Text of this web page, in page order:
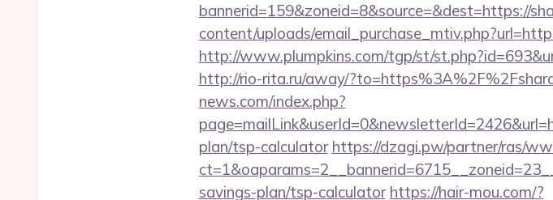
bannerid=159&zoneid=8&source=&dest=https://
content/uploads/
http://www.plumpkins.com/tgp/st/
http://rio-rita.ru/away/
news.com/index.php?
plan/tsp-calculator https://dzagi.pw/partner/ras/
savings-plan/tsp-calculator https://hair-mou.com/?